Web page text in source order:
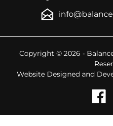
Copyright © 2026 -
Website Designed and